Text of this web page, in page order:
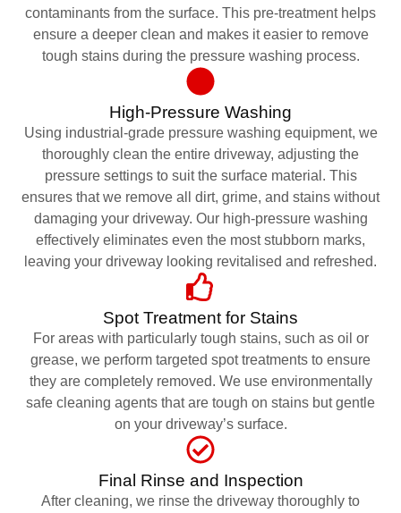
contaminants from the surface. This pre-treatment helps
ensure a deeper clean and makes it easier to remove
tough stains during the pressure washing process.
High-Pressure Washing
Using industrial-grade pressure washing equipment, we
thoroughly clean the entire driveway, adjusting the
pressure settings to suit the surface material. This
ensures that we remove all dirt, grime, and stains without
damaging your driveway. Our high-pressure washing
effectively eliminates even the most stubborn marks,
leaving your driveway looking revitalised and refreshed.
Spot Treatment for Stains
For areas with particularly tough stains, such as oil or
grease, we perform targeted spot treatments to ensure
they are completely removed. We use environmentally
safe cleaning agents that are tough on stains but gentle
on your driveway’s surface.
Final Rinse and Inspection
After cleaning, we rinse the driveway thoroughly to